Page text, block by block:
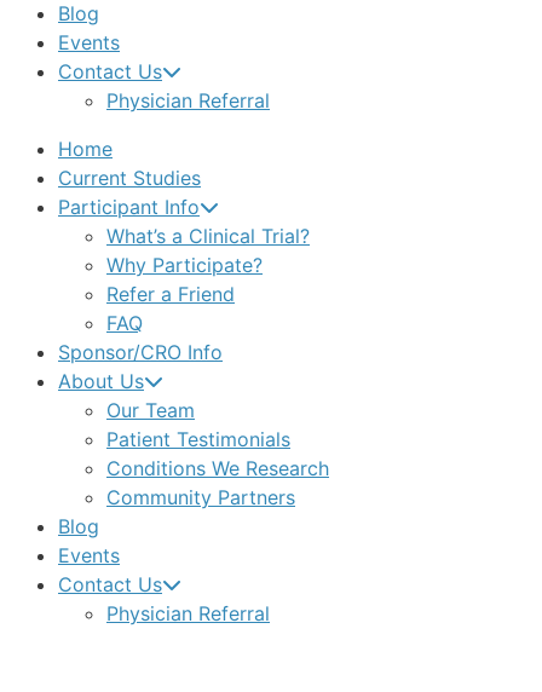
Blog
Events
Contact Us
Physician Referral
Home
Current Studies
Participant Info
What’s a Clinical Trial?
Why Participate?
Refer a Friend
FAQ
Sponsor/CRO Info
About Us
Our Team
Patient Testimonials
Conditions We Research
Community Partners
Blog
Events
Contact Us
Physician Referral